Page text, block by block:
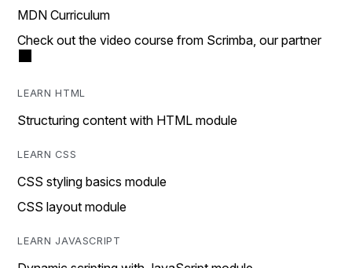
MDN Curriculum
Check out the video course from Scrimba, our partner
LEARN HTML
Structuring content with HTML module
LEARN CSS
CSS styling basics module
CSS layout module
LEARN JAVASCRIPT